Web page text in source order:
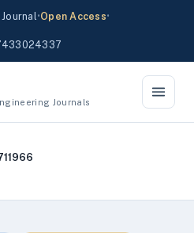
•Open Access•
Journals